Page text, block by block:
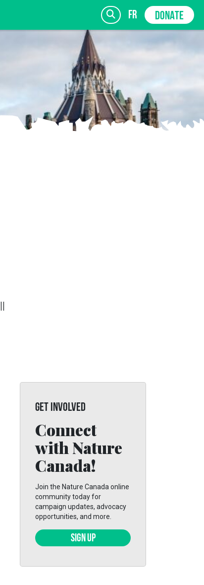
fr DONATE
SIGN UP
GET INVOLVED
Connect
with Nature
Canada!
Join the Nature Canada online
community today for
campaign updates, advocacy
opportunities, and more.
SIGN UP